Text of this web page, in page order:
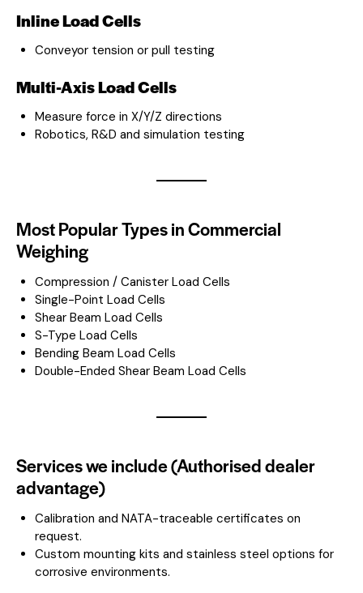
Inline Load Cells
Conveyor tension or pull testing
Multi-Axis Load Cells
Measure force in X/Y/Z directions
Robotics, R&D and simulation testing
Most Popular Types in Commercial
Weighing
Compression / Canister Load Cells
Single-Point Load Cells
Shear Beam Load Cells
S-Type Load Cells
Bending Beam Load Cells
Double-Ended Shear Beam Load Cells
Services we include (Authorised dealer
advantage)
Calibration and NATA-traceable certificates on
request.
Custom mounting kits and stainless steel options for
corrosive environments.